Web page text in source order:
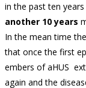
in the past ten
another 10 years
In the mean time
that once the first
embers of aHUS
again and the